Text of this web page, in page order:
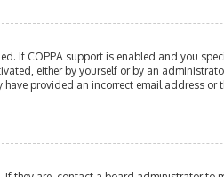
If COPPA support is enabled and you
either by yourself or by an
provided an incorrect email address or